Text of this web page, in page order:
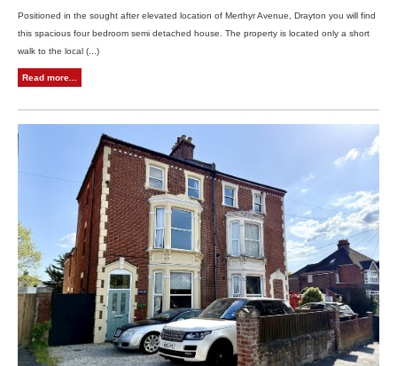
Positioned in the sought after elevated location of Merthyr Avenue, Drayton you will find
this spacious four bedroom semi detached house. The property is located only a short
walk to the local (...)
Read more...